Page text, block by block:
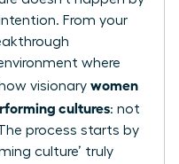
From your
where
visionary women
cultures: not
process starts by
culture’ truly